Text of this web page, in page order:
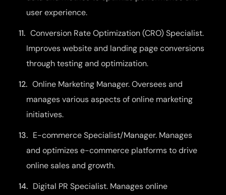
user experience.
Conversion Rate Optimization (CRO) Specialist.
Improves website and landing page conversions
through testing and optimization.
Online Marketing Manager. Oversees and
manages various aspects of online marketing
initiatives.
E-commerce Specialist/Manager. Manages
and optimizes e-commerce platforms to drive
online sales and growth.
Digital PR Specialist. Manages online